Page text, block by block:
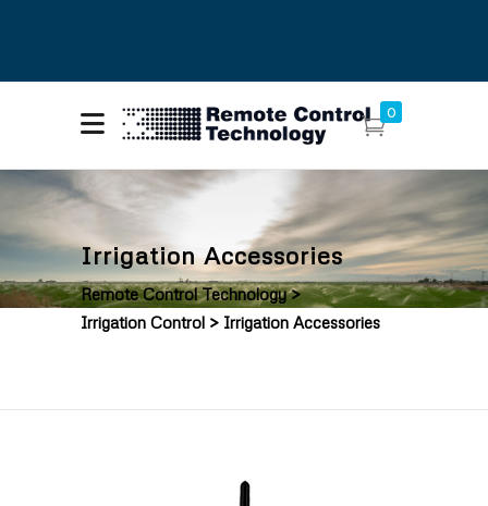
Technology
Call Us: (425)
216-7555
0
Irrigation Accessories
Remote Control Technology>
Irrigation Control > Irrigation Accessories